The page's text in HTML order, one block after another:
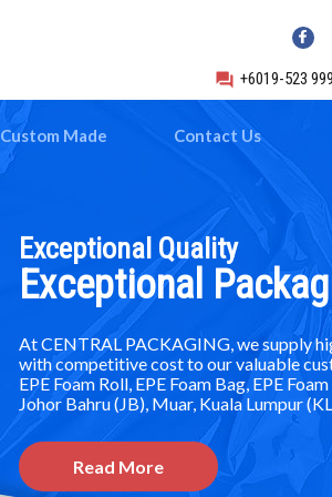
forum +6019-523
Custom Made Contact Us
Exceptional Quality
Exceptional
At CENTRAL PACKAGING, we supply
with competitive cost to our valuable
EPE Foam Roll, EPE Foam Bag, EPE
Johor Bahru (JB), Muar, Kuala Lumpur
Read More